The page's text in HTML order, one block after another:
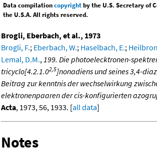
Data compilationcopyrightby the U.S. Secretary of
the U.S.A. All rights reserved.
Brogli, Eberbach, et al., 1973
Brogli, F.; Eberbach, W.; Haselbach, E.;
Lemal, D.M., 199. Die photoelecktronen-
tricyclo[4.2.1.02,5]nonadiens und seines 3,4-
Beitrag zur kenntnis der wechselwirkung
elektronenpaaren der cis-konfigurierten
Acta, 1973, 56, 1933. [all data]
Notes